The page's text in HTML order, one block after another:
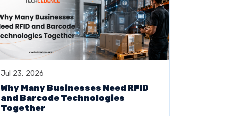
Jul 23, 2026
Why Many Businesses Need RFID
and Barcode Technologies
Together